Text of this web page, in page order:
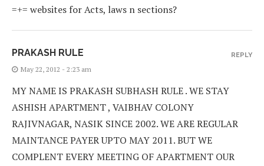
=+= websites for Acts, laws n sections?
PRAKASH RULE
May 22, 2012 - 2:23 am
MY NAME IS PRAKASH SUBHASH RULE . WE STAY
ASHISH APARTMENT , VAIBHAV COLONY
RAJIVNAGAR, NASIK SINCE 2002. WE ARE REGULAR
MAINTANCE PAYER UPTO MAY 2011. BUT WE
COMPLENT EVERY MEETING OF APARTMENT OUR
REPLY